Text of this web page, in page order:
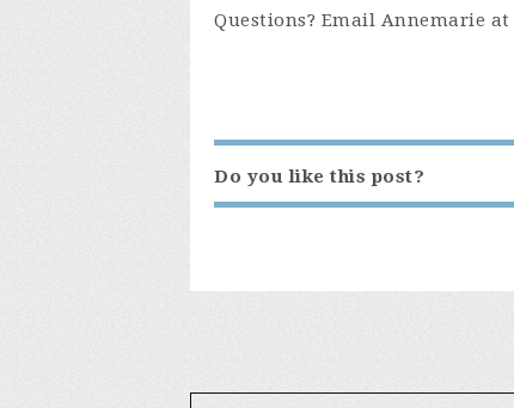
Questions? Email Annemarie at
Do you like this post?